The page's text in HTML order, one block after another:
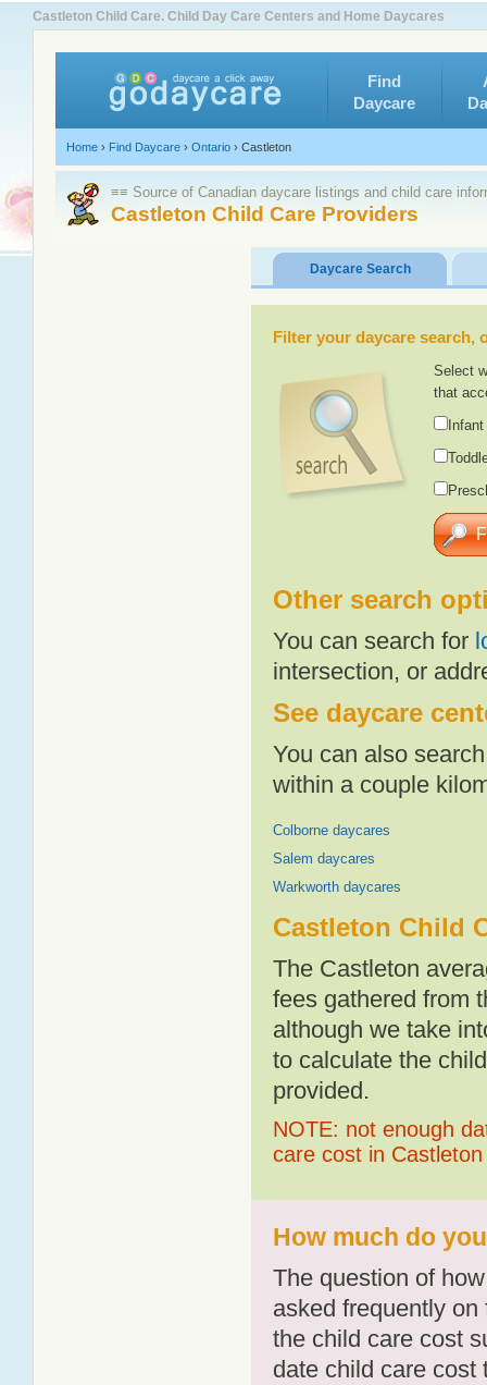
Castleton Child Care. Child Day Care Centers and Home Daycares
Find
Daycare
Home › Find Daycare › Ontario › Castleton
≡≡ Source of Canadian daycare listings and child care
Castleton Child Care Providers
Daycare Search
Filter your daycare
Select
that
Other search
You can search for
intersection, or
See daycare
You can also
within a couple
Colborne daycares
Salem daycares
Warkworth daycares
Castleton Child
The Castleton
fees gathered from
although we take
to calculate the
provided.
NOTE: not enough
care cost in Castleton
How much do
The question of
asked frequently
the child care cost
date child care cost